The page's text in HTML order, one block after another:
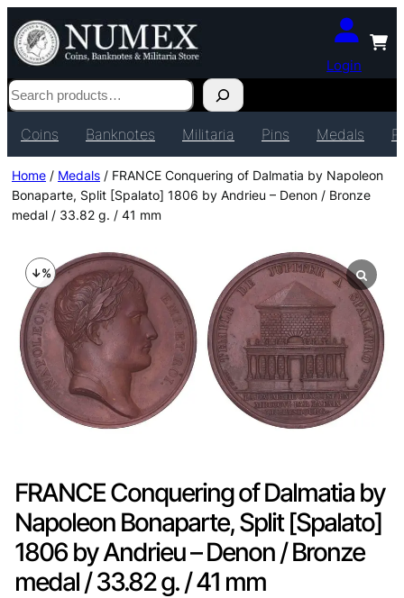
Login
Search
Coins Banknotes Militaria Pins Medals
Home / Medals / FRANCE Conquering of Dalmatia by Napoleon
Bonaparte, Split [Spalato] 1806 by Andrieu – Denon / Bronze
medal / 33.82 g. / 41 mm
FRANCE Conquering of Dalmatia by
Napoleon Bonaparte, Split [Spalato]
1806 by Andrieu – Denon / Bronze
medal / 33.82 g. / 41 mm